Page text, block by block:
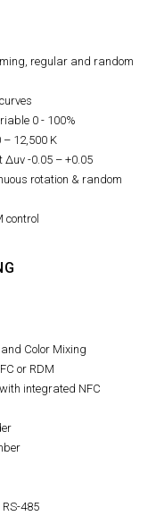
regular and random
0 - 100%
– 12,500 K
-0.05 – +0.05
rotation & random
control
Color Mixing
or RDM
integrated NFC
485